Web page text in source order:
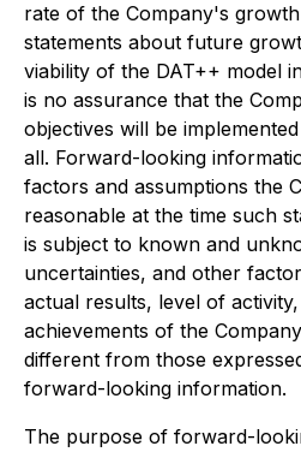
rate of the Company's
statements about future
viability of the DAT++ model
is no assurance that the
objectives will be
all. Forward-looking
factors and assumptions the
reasonable at the time such
is subject to known and
uncertainties, and other
actual results, level of
achievements of the
different from those
forward-looking information.
The purpose of forward-